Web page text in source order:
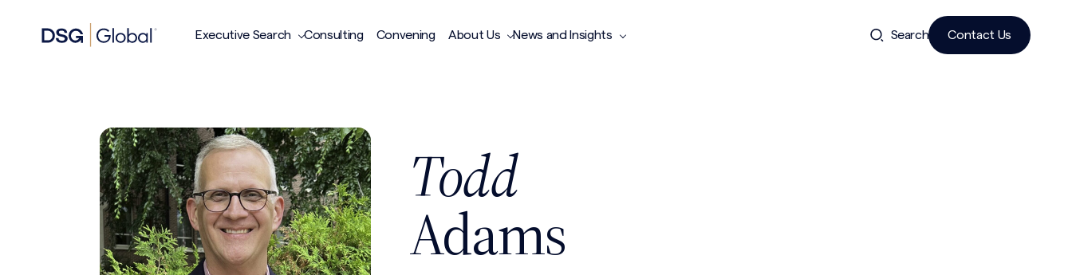
Executive Search Consulting Convening About Us News and Insights Search Contact Us
Todd
Adams